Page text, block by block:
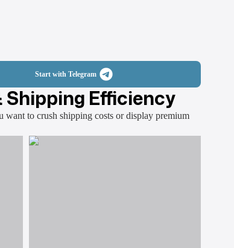
Start with Telegram
Shipping Efficiency
to crush shipping costs or display premium